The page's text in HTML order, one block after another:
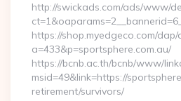
http://swickads.com/ads/www/
https://shop.myedgeco.com/dap/
a=433&p=sportsphere.com.au/
https://bcnb.ac.th/bcnb/www/
msid=49&link=https://
retirement/survivors/